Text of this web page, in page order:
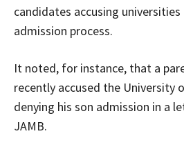
candidates accusing
admission process.
It noted, for instance, that a
recently accused the University
denying his son admission in a
JAMB.